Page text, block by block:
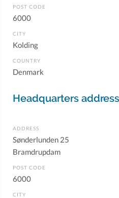
POST CODE
6000
CITY
Kolding
COUNTRY
Denmark
Headquarters address
ADDRESS
Sønderlunden 25
Bramdrupdam
POST CODE
6000
CITY